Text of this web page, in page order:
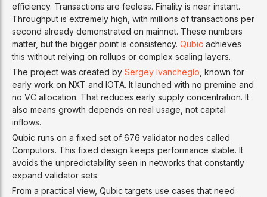
efficiency. Transactions are feeless. Finality is near instant.
Throughput is extremely high, with millions of transactions per
second already demonstrated on mainnet. These numbers
matter, but the bigger point is consistency. Qubic achieves
this without relying on rollups or complex scaling layers.
The project was created by Sergey Ivancheglo , known for
early work on NXT and IOTA. It launched with no premine and
no VC allocation. That reduces early supply concentration. It
also means growth depends on real usage, not capital
inflows.
Qubic runs on a fixed set of 676 validator nodes called
Computors. This fixed design keeps performance stable. It
avoids the unpredictability seen in networks that constantly
expand validator sets.
From a practical view, Qubic targets use cases that need